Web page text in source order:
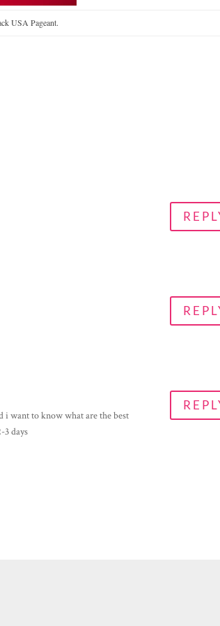
USA Pageant.
i want to know what are the best
3 days